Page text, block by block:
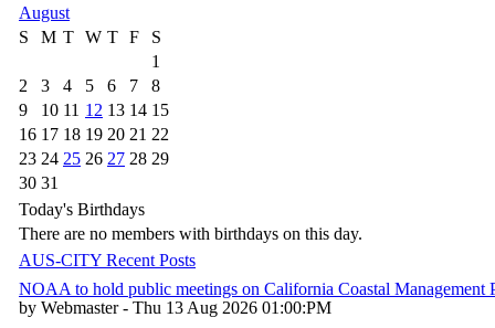
August
S
M T W T F
S
1
2
3 4 5 6 7
8
9
10 11 12 13 14 15
16 17 18 19 20 21 22
23 24 25 26 27 28 29
30 31
Today's Birthdays
There are no members with birthdays on this day.
AUS-CITY Recent Posts
NOAA to hold public meetings on California Coastal Management
by Webmaster - Thu 13 Aug 2026 01:00:PM